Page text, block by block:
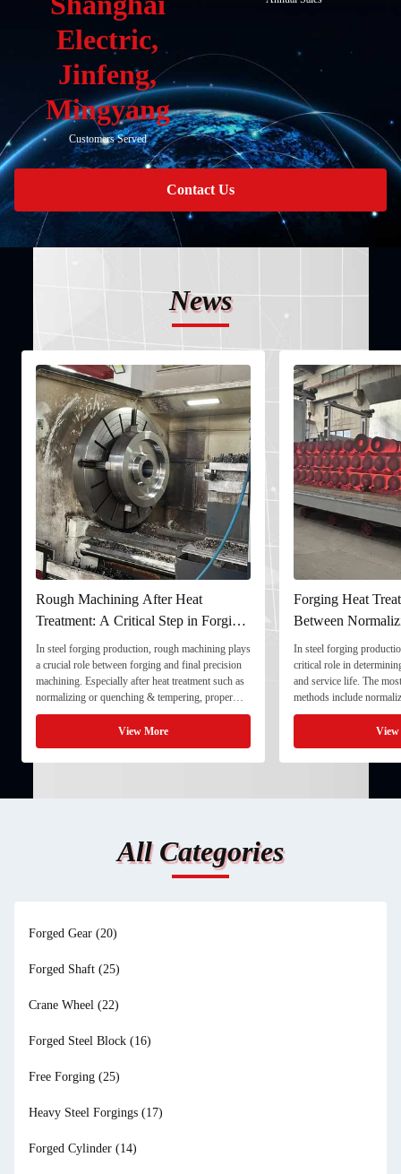
Electric,
Jinfeng,
Mingyang
Customers Served
Contact Us
News
in Forging
machining plays
final precision
such as
proper
stability and
Forging Heat Treatment: Differences
Between Normalizing, Tempering
and Quenching & Tempering
In steel forging production, heat treatment plays a
critical role in determining strength, toughness,
and service life. The most common heat treatment
methods include normalizing, tempering, and
quenching & tempering (Q&T). 1. Normalizing
Normalizing involves heating the steel above its
critical ...
In
and
fully
All Categories
Forged Gear (20)
Forged Shaft (25)
Crane Wheel (22)
Forged Steel Block (16)
Free Forging (25)
Heavy Steel Forgings (17)
Forged Cylinder (14)